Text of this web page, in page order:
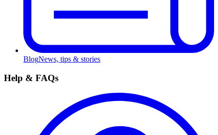
BlogNews, tips & stories
Help & FAQs